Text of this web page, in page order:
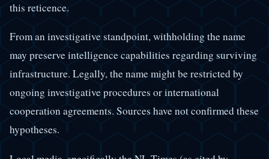
this reticence.
From an investigative standpoint, withholding the name
may preserve intelligence capabilities regarding surviving
infrastructure. Legally, the name might be restricted by
ongoing investigative procedures or international
cooperation agreements. Sources have not confirmed these
hypotheses.